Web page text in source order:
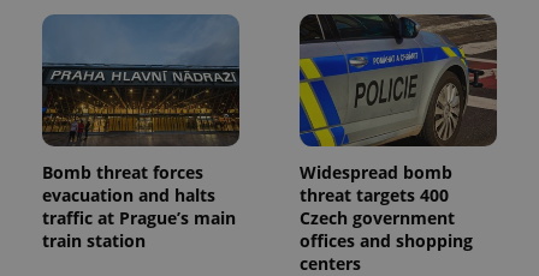
Bomb threat forces
evacuation and halts
traffic at Prague’s main
train station
Widespread bomb
threat targets 400
Czech government
offices and shopping
centers
ex_polls .expats.cz
Google
Privacy Policy